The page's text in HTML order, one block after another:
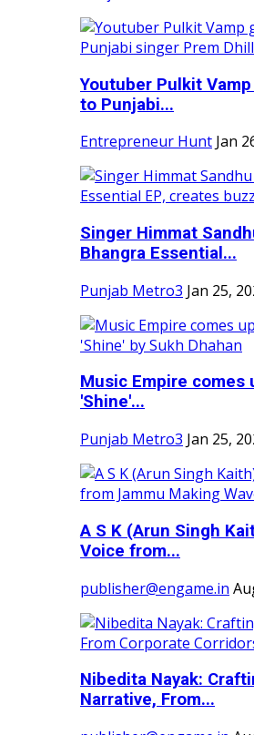
Youtuber Pulkit
to Punjabi...
Entrepreneur Hunt Jan
Singer Himmat
Bhangra Essential...
Punjab Metro3 Jan 25,
Music Empire comes
'Shine'...
Punjab Metro3 Jan 25,
A S K (Arun Singh
Voice from...
publisher@engame.in
Nibedita Nayak:
Narrative, From...